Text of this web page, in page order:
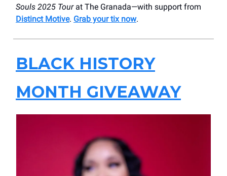
Souls 2025 Tourat The Granada—with support from
Distinct Motive. Grab your tix now.
BLACK HISTORY
MONTH GIVEAWAY